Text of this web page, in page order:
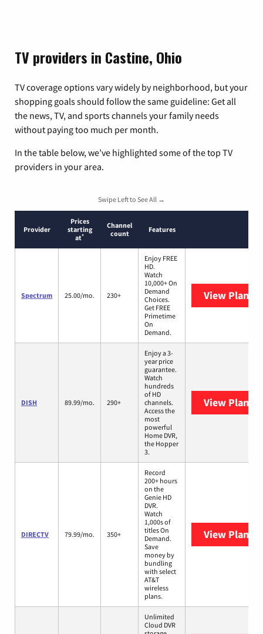
TV providers in Castine, Ohio
TV coverage options vary widely by neighborhood, but your
shopping goals should follow the same guideline: Get all
the news, TV, and sports channels your family needs
without paying too much per month.
In the table below, we’ve highlighted some of the top TV
providers in your area.
Swipe Left to See All →
Provider
Prices
starting
at*
Channel
count
Features
Spectrum 25.00/mo. 230+
Enjoy FREE
HD.
Watch
10,000+ On
Demand
Choices.
Get FREE
Primetime
On
Demand.
View Plans
DISH 89.99/mo. 290+
Enjoy a 3-
year price
guarantee.
Watch
hundreds
of HD
channels.
Access the
most
powerful
Home DVR,
the Hopper
3.
View Plans
DIRECTV 79.99/mo. 350+
Record
200+ hours
on the
Genie HD
DVR.
Watch
1,000s of
titles On
Demand.
Save
money by
bundling
with select
AT&T
wireless
plans.
View Plans
Unlimited
Cloud DVR